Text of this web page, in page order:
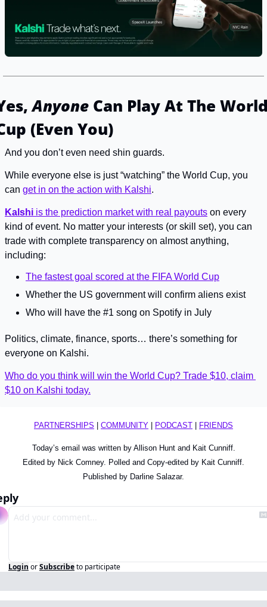
Anyone Can Play At The
(Even You)
And you don’t even need shin guards.
While everyone else is just “watching” the World Cup, you
can get in on the action with Kalshi.
Kalshi is the prediction market with real payouts on every
kind of event. No matter your interests (or skill set), you can
trade with complete transparency on almost anything,
including:
The fastest goal scored at the FIFA World Cup
Whether the US government will confirm aliens exist
Who will have the #1 song on Spotify in July
Politics, climate, finance, sports… there’s something for
everyone on Kalshi.
Who do you think will win the World Cup? Trade $10, claim
$10 on Kalshi today.
PARTNERSHIPS COMMUNITY PODCAST FRIENDS
Today’s email was written by Allison Hunt and Kait Cunniff.
Edited by Nick Comney. Polled and Copy-edited by Kait Cunniff.
Published by Darline Salazar.
Login orSubscribeto participate